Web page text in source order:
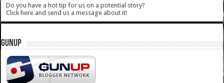
Do you have a hot tip for us on a potential story?
Click here and send us a message about it!
GUNUP